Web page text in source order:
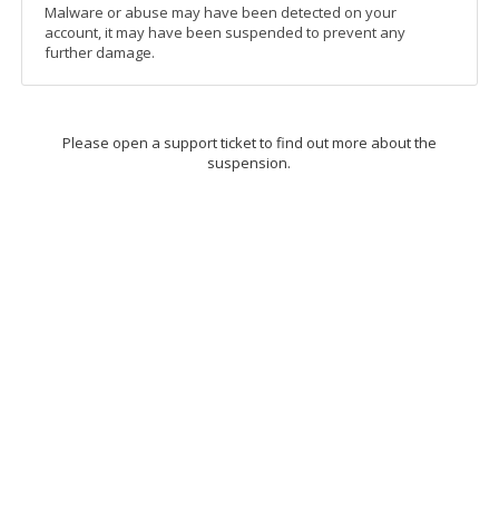
Malware or abuse may have been detected on your
account, it may have been suspended to prevent any
further damage.
Please open a support ticket to find out more about the
suspension.